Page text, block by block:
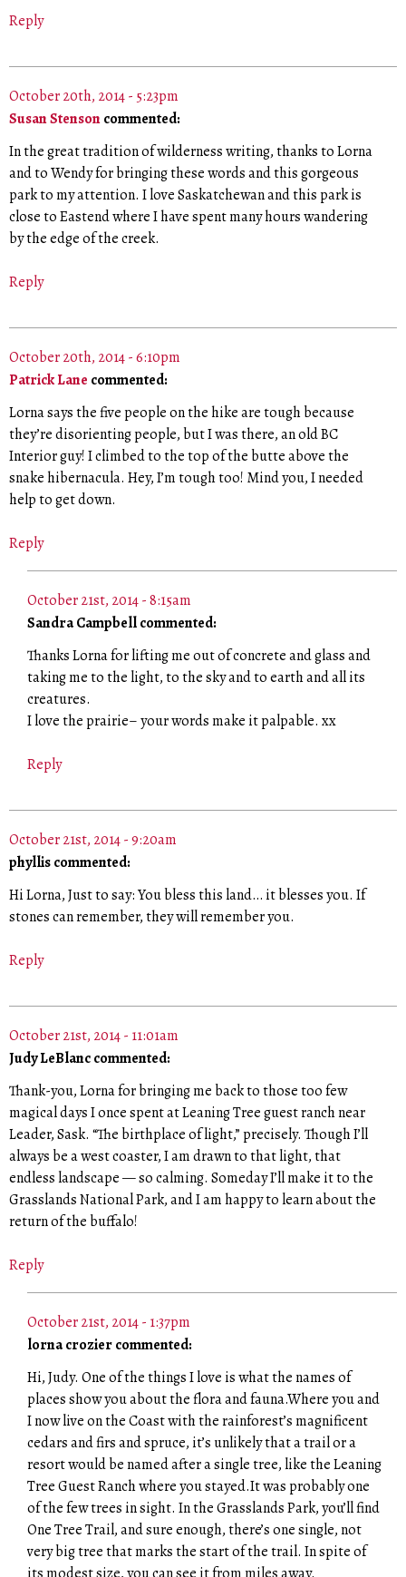
Reply
October 20th, 2014 - 5:23pm
Susan Stensoncommented:
In the great tradition of wilderness writing, thanks to Lorna
and to Wendy for bringing these words and this gorgeous
park to my attention. I love Saskatchewan and this park is
close to Eastend where I have spent many hours wandering
by the edge of the creek.
Reply
October 20th, 2014 - 6:10pm
Patrick Lane commented:
Lorna says the five people on the hike are tough because
they’re disorienting people, but I was there, an old BC
Interior guy! I climbed to the top of the butte above the
snake hibernacula. Hey, I’m tough too! Mind you, I needed
help to get down.
Reply
October 21st, 2014 - 8:15am
Sandra Campbell commented:
Thanks Lorna for lifting me out of concrete and glass and
taking me to the light, to the sky and to earth and all its
creatures.
I love the prairie– your words make it palpable. xx
Reply
October 21st, 2014 - 9:20am
phyllis commented:
Hi Lorna, Just to say: You bless this land… it blesses you. If
stones can remember, they will remember you.
Reply
October 21st, 2014 - 11:01am
Judy LeBlanc commented:
Thank-you, Lorna for bringing me back to those too few
magical days I once spent at Leaning Tree guest ranch near
Leader, Sask. “The birthplace of light,” precisely. Though I’ll
always be a west coaster, I am drawn to that light, that
endless landscape — so calming. Someday I’ll make it to the
Grasslands National Park, and I am happy to learn about the
return of the buffalo!
Reply
October 21st, 2014 - 1:37pm
lorna crozier commented:
Hi, Judy. One of the things I love is what the names of
places show you about the flora and fauna.Where you and
I now live on the Coast with the rainforest’s magnificent
cedars and firs and spruce, it’s unlikely that a trail or a
resort would be named after a single tree, like the Leaning
Tree Guest Ranch where you stayed.It was probably one
of the few trees in sight. In the Grasslands Park, you’ll find
One Tree Trail, and sure enough, there’s one single, not
very big tree that marks the start of the trail. In spite of